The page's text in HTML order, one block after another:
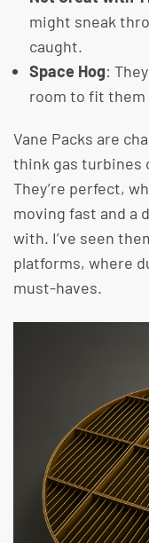
might sneak
caught.
Space Hog:
room to fit them
Vane Packs are
think gas turbines
They’re perfect,
moving fast and a
with. I’ve seen
platforms, where
must-haves.